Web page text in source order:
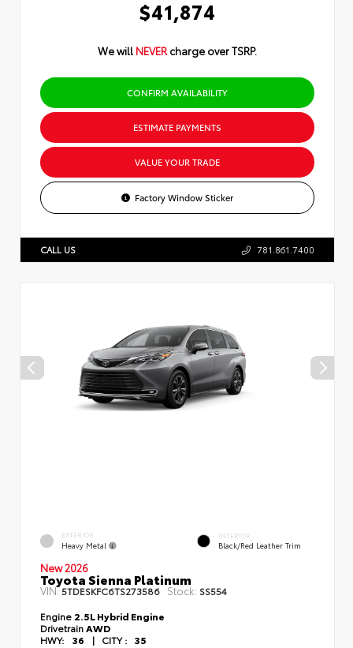
$41,874
We will NEVER charge over TSRP.
CONFIRM AVAILABILITY
ESTIMATE PAYMENTS
VALUE YOUR TRADE
Factory Window Sticker
CALL US 781.861.7400
EXTERIOR
Heavy Metal
INTERIOR
Black/Red Leather Trim
New 2026
Toyota Sienna Platinum
VIN:5TDESKFC6TS273586 Stock: SS554
Engine 2.5L Hybrid Engine
Drivetrain AWD
HWY:
36 | CITY : 35